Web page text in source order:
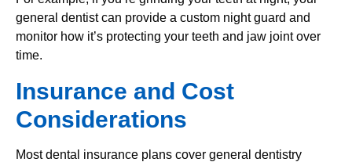
general dentist can provide a custom night guard and
monitor how it’s protecting your teeth and jaw joint over
time.
Insurance and Cost
Considerations
Most dental insurance plans cover general dentistry